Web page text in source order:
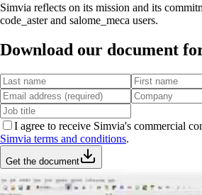
Simvia reflects on its mission and its
code_aster and salome_meca users.
Download our document
I agree to receive Simvia's commercial
Simvia terms and conditions.
Get the document